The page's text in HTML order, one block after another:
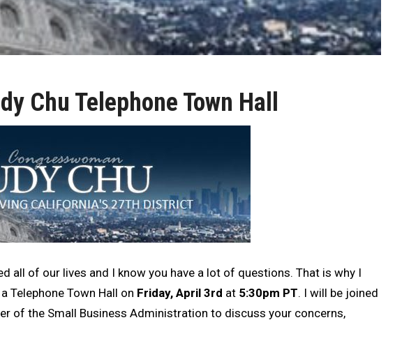
Chu Telephone Town Hall
all of our lives and I know you have a lot of questions. That is why I
Telephone Town Hall on Friday, April 3rd at 5:30pm PT. I will be joined
of the Small Business Administration to discuss your concerns,